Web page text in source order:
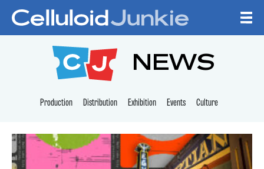
CELLULOID
NEWS
Production Distribution Exhibition Events Culture